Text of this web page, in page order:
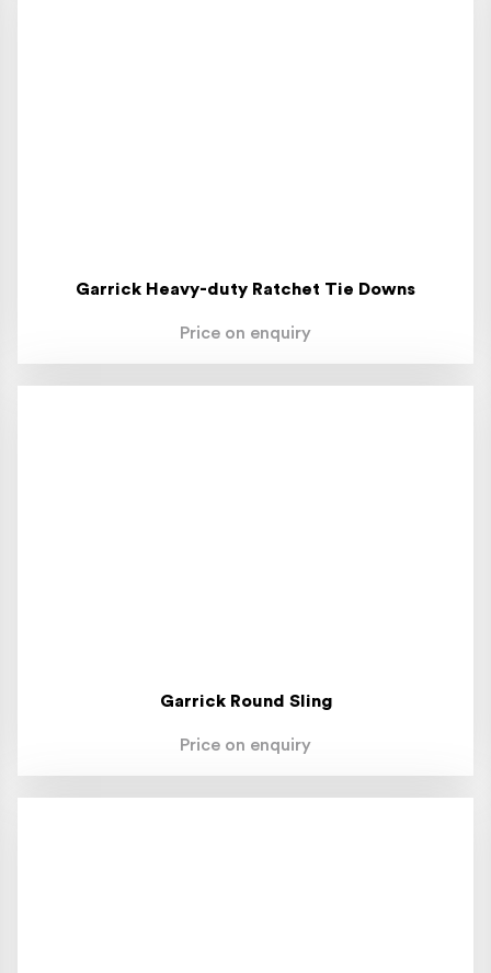
Garrick Heavy-duty Ratchet Tie Downs
Price on enquiry
Garrick Round Sling
Price on enquiry